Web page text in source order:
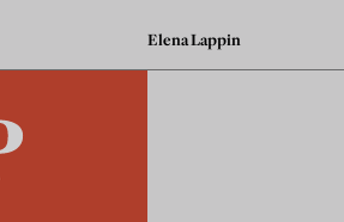
Elena Lappin